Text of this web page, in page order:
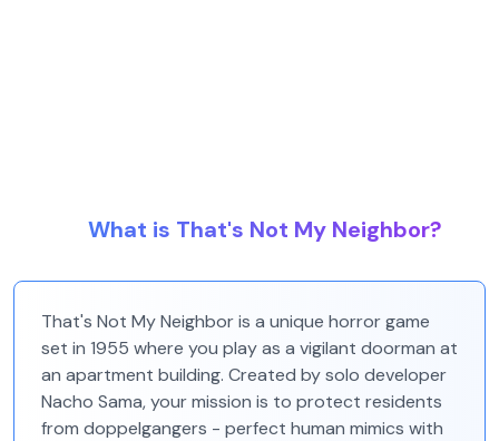
What is That's Not My Neighbor?
That's Not My Neighbor is a unique horror game
set in 1955 where you play as a vigilant doorman at
an apartment building. Created by solo developer
Nacho Sama, your mission is to protect residents
from doppelgangers - perfect human mimics with